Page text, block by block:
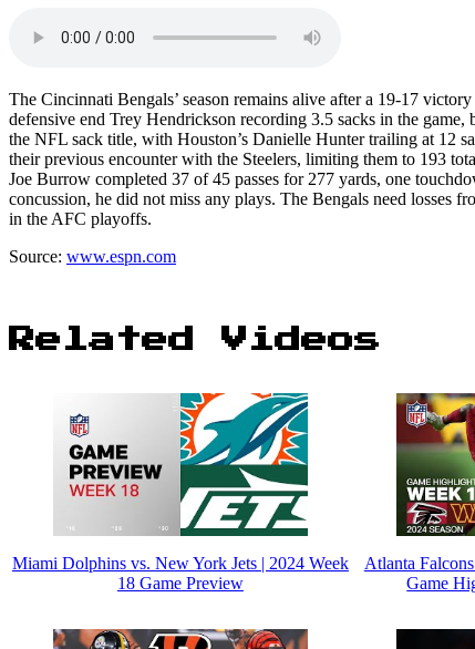
The Cincinnati Bengals’ season remains alive after a 19-17
defensive end Trey Hendrickson recording 3.5 sacks in the
the NFL sack title, with Houston’s Danielle Hunter trailing at 12
their previous encounter with the Steelers, limiting them to 193
Joe Burrow completed 37 of 45 passes for 277 yards, one
concussion, he did not miss any plays. The Bengals need losses
in the AFC playoffs.
Source: www.espn.com
Related Videos
Miami Dolphins vs. New York Jets | 2024 Week
18 Game Preview
Atlanta
Game